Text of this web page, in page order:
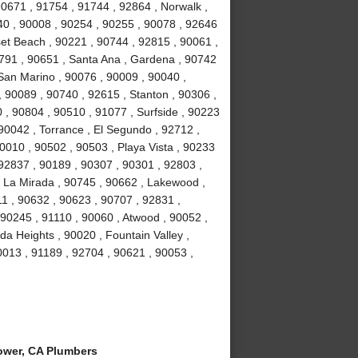
, 91754 , 91744 , 92864 , Norwalk ,
, 90008 , 90254 , 90255 , 90078 , 92646
Beach , 90221 , 90744 , 92815 , 90061 ,
, 90651 , Santa Ana , Gardena , 90742
Marino , 90076 , 90009 , 90040 ,
, 90740 , 92615 , Stanton , 90306 ,
90804 , 90510 , 91077 , Surfside , 90223
, Torrance , El Segundo , 92712 ,
, 90502 , 90503 , Playa Vista , 90233
, 90189 , 90307 , 90301 , 92803 ,
Mirada , 90745 , 90662 , Lakewood ,
, 90632 , 90623 , 90707 , 92831 ,
, 91110 , 90060 , Atwood , 90052 ,
Heights , 90020 , Fountain Valley ,
, 91189 , 92704 , 90621 , 90053 ,
CA Plumbers